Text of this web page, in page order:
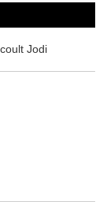
Jodi